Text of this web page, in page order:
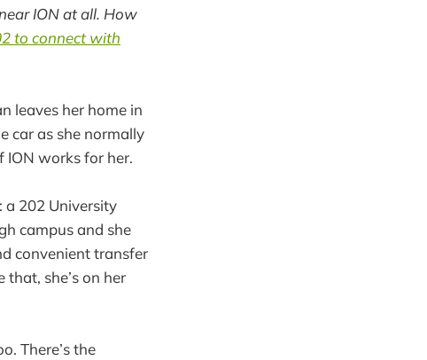
ION at all. How
to connect with
leaves her home in
car as she normally
ION works for her.
a 202 University
campus and she
convenient transfer
she’s on her
There’s the